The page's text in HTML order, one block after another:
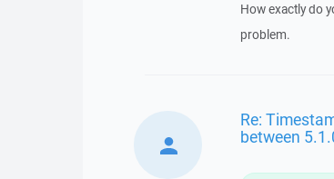
How exactly do
problem.
Re:
between